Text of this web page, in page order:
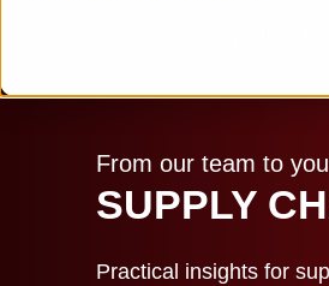
From our team to
SUPPLY
Practical insights for